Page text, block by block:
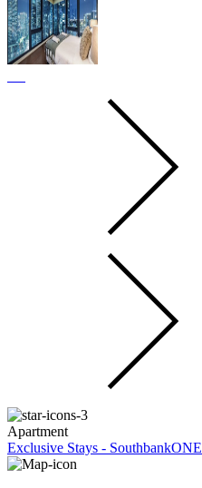
Apartment
Exclusive Stays - SouthbankONE